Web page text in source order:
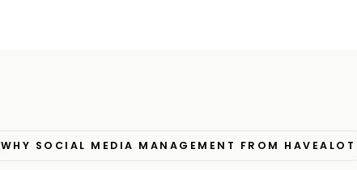
WHY SOCIAL MEDIA MANAGEMENT FROM HAVEALOT